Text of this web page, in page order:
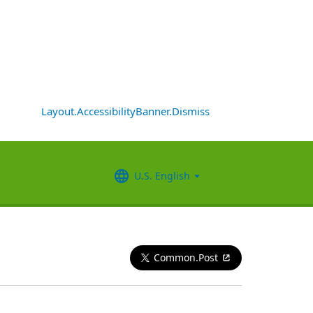
Layout.AccessibilityBanner.Dismiss
U.S. English
Common.Post